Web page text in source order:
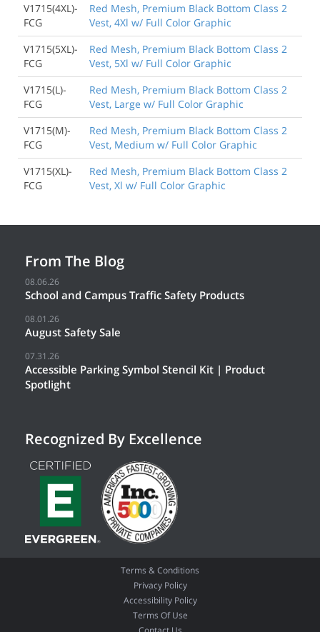
V1715(4XL)-
FCG
Red Mesh, Premium Black Bottom Class 2
Vest, 4Xl w/ Full Color Graphic
V1715(5XL)-
FCG
Red Mesh, Premium Black Bottom Class 2
Vest, 5Xl w/ Full Color Graphic
V1715(L)-
FCG
Red Mesh, Premium Black Bottom Class 2
Vest, Large w/ Full Color Graphic
V1715(M)-
FCG
Red Mesh, Premium Black Bottom Class 2
Vest, Medium w/ Full Color Graphic
V1715(XL)-
FCG
Red Mesh, Premium Black Bottom Class 2
Vest, Xl w/ Full Color Graphic
From The Blog
08.06.26
School and Campus Traffic Safety Products
08.01.26
August Safety Sale
07.31.26
Accessible Parking Symbol Stencil Kit | Product
Spotlight
Recognized By Excellence
Terms & Conditions
Privacy Policy
Accessibility Policy
Terms Of Use